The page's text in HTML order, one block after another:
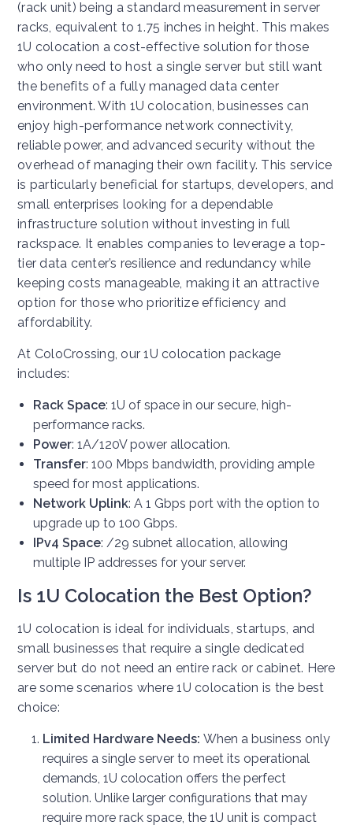
(rack unit) being a standard measurement in server
racks, equivalent to 1.75 inches in height. This makes
1U colocation a cost-effective solution for those
who only need to host a single server but still want
the benefits of a fully managed data center
environment. With 1U colocation, businesses can
enjoy high-performance network connectivity,
reliable power, and advanced security without the
overhead of managing their own facility. This service
is particularly beneficial for startups, developers, and
small enterprises looking for a dependable
infrastructure solution without investing in full
rackspace. It enables companies to leverage a top-
tier data center’s resilience and redundancy while
keeping costs manageable, making it an attractive
option for those who prioritize efficiency and
affordability.
At ColoCrossing, our 1U colocation package
includes:
Rack Space: 1U of space in our secure, high-
performance racks.
Power: 1A/120V power allocation.
Transfer: 100 Mbps bandwidth, providing ample
speed for most applications.
Network Uplink: A 1 Gbps port with the option to
upgrade up to 100 Gbps.
IPv4 Space: /29 subnet allocation, allowing
multiple IP addresses for your server.
Is 1U Colocation the Best Option?
1U colocation is ideal for individuals, startups, and
small businesses that require a single dedicated
server but do not need an entire rack or cabinet. Here
are some scenarios where 1U colocation is the best
choice:
Limited Hardware Needs: When a business only
requires a single server to meet its operational
demands, 1U colocation offers the perfect
solution. Unlike larger configurations that may
require more rack space, the 1U unit is compact